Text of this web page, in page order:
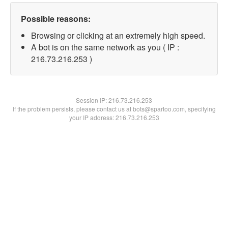
Possible reasons:
Browsing or clicking at an extremely high speed.
A bot is on the same network as you ( IP :
216.73.216.253 )
Session IP:216.73.216.253
If the problem persists, please contact us at bots@spartoo.com, specifying
your IP address: 216.73.216.253